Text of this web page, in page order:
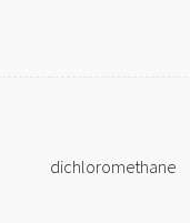
dichloromethane